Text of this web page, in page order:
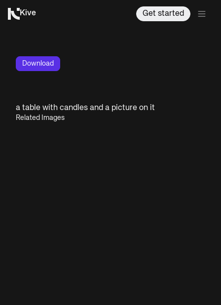
Kive Get started
Download
a table with candles and a picture on it
Related Images